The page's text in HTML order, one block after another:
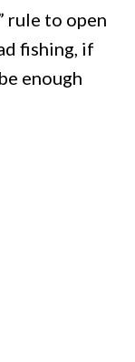
rule to open
fishing, if
enough